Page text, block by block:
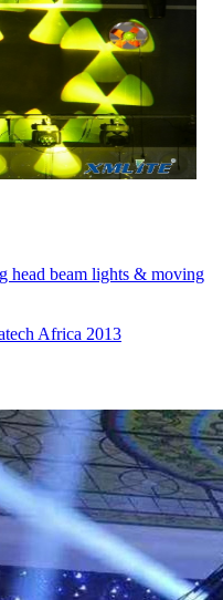
head beam lights & moving
Africa 2013